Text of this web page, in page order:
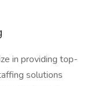
in providing top-
solutions